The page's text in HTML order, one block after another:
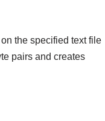
the specified text file
pairs and creates